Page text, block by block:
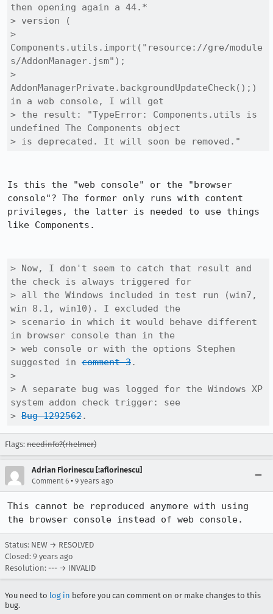
then opening again a 44.*
> version (
>
Components.utils.import("resource://gre/module
s/AddonManager.jsm");
>
AddonManagerPrivate.backgroundUpdateCheck();)
in a web console, I will get
> the result: "TypeError: Components.utils is
undefined The Components object
> is deprecated. It will soon be removed."
Is this the "web console" or the "browser
console"? The former only runs with content
privileges, the latter is needed to use things
like Components.
> Now, I don't seem to catch that result and
the check is always triggered for
> all the Windows included in test run (win7,
win 8.1, win10). I excluded the
> scenario in which it would behave different
in browser console than in the
> web console or with the options Stephen
suggested in comment 3.
>
> A separate bug was logged for the Windows XP
system addon check trigger: see
> Bug 1292562.
Flags: needinfo?(rhelmer)
Adrian Florinescu [:aflorinescu]
Comment 6 • 9 years ago
This cannot be reproduced anymore with using
the browser console instead of web console.
Status: NEW → RESOLVED
Closed: 9 years ago
Resolution: --- → INVALID
You need to log in before you can comment on or make changes to this
bug.